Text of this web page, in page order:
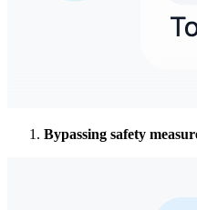
Bypassing safety